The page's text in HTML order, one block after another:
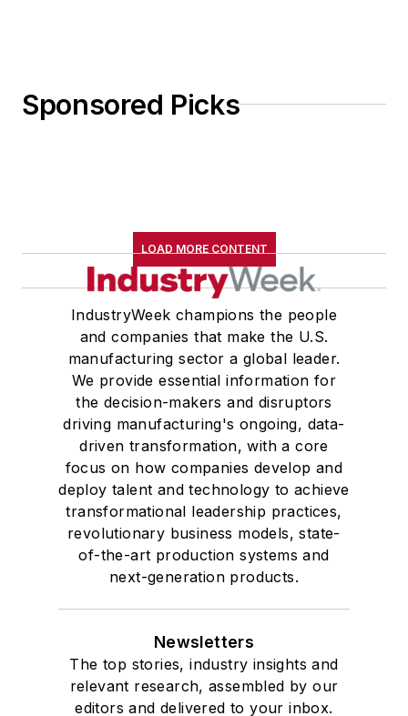
Sponsored Picks
LOAD MORE CONTENT
IndustryWeek champions the people
and companies that make the U.S.
manufacturing sector a global leader.
We provide essential information for
the decision-makers and disruptors
driving manufacturing's ongoing, data-
driven transformation, with a core
focus on how companies develop and
deploy talent and technology to achieve
transformational leadership practices,
revolutionary business models, state-
of-the-art production systems and
next-generation products.
Newsletters
The top stories, industry insights and
relevant research, assembled by our
editors and delivered to your inbox.